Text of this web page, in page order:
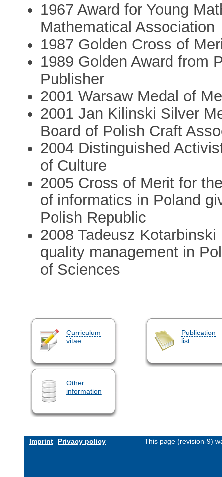
1967 Award for Young
Mathematical Association
1987 Golden Cross of
1989 Golden Award from
Publisher
2001 Warsaw Medal of
2001 Jan Kilinski Silver
Board of Polish Craft
2004 Distinguished
of Culture
2005 Cross of Merit for
of informatics in Poland
Polish Republic
2008 Tadeusz
quality management in
of Sciences
Curriculum
vitae
Publication
list
Other
information
Imprint Privacy policy This page (revision-9)